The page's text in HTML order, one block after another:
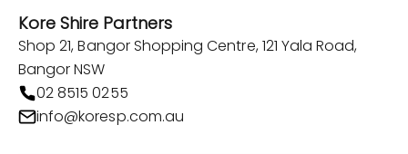
Kore Shire Partners
Shop 21, Bangor Shopping Centre, 121 Yala Road,
Bangor NSW
02 8515 0255
info@koresp.com.au